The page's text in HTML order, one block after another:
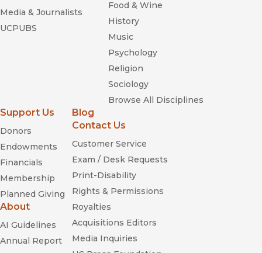
Media & Journalists
UCPUBS
Food & Wine
History
Music
Psychology
Religion
Sociology
Browse All Disciplines
Support Us
Donors
Endowments
Financials
Membership
Planned Giving
About
AI Guidelines
Annual Report
Blog
Contact Us
Customer Service
Exam / Desk Requests
Print-Disability
Rights & Permissions
Royalties
Acquisitions Editors
Media Inquiries